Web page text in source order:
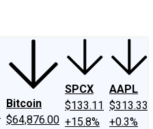
Bitcoin
$64,876.00
SPCX
$133.11
+15.8%
AAPL
$313.33
+0.3%